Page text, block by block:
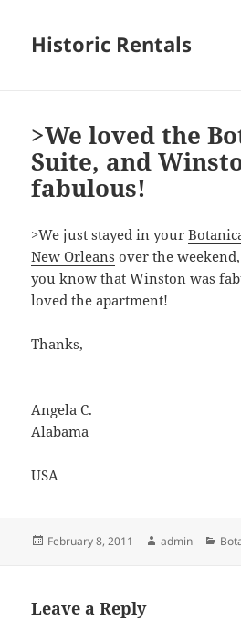
Historic Rentals
>We loved the
Suite, and
fabulous!
>We just stayed in your
New Orleans over the
you know that Winston was
loved the apartment!
Thanks,
Angela C.
Alabama
USA
Posted
February 8, 2011 Author
admin
Leave a Reply